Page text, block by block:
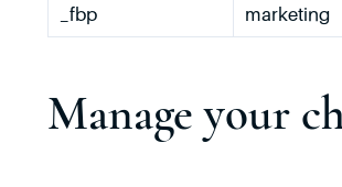
_fbp marketing
Manage your